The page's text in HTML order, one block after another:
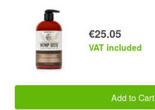
€25.05
VAT included
Add to Cart